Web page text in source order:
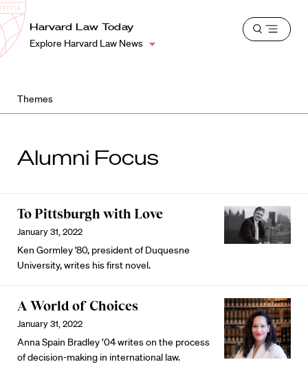
Harvard
Law
School
Shield
Harvard Law Today
Explore Harvard Law News
Open
Themes
Alumni Focus
To Pittsburgh with Love
January 31, 2022
Ken Gormley ’80, president of Duquesne
University, writes his first novel.
A World of Choices
January 31, 2022
Anna Spain Bradley ’04 writes on the process
of decision-making in international law.